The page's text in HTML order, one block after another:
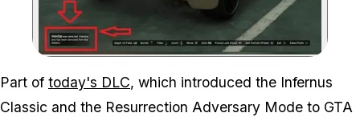
Zoom image:
Part of today's DLC, which introduced the Infernus
Classic and the Resurrection Adversary Mode to GTA